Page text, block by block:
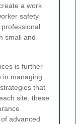
a work
safety
small and
is further
in managing
that
site, these
advanced